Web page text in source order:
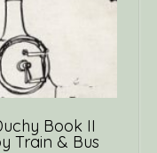
Book II
Train & Bus